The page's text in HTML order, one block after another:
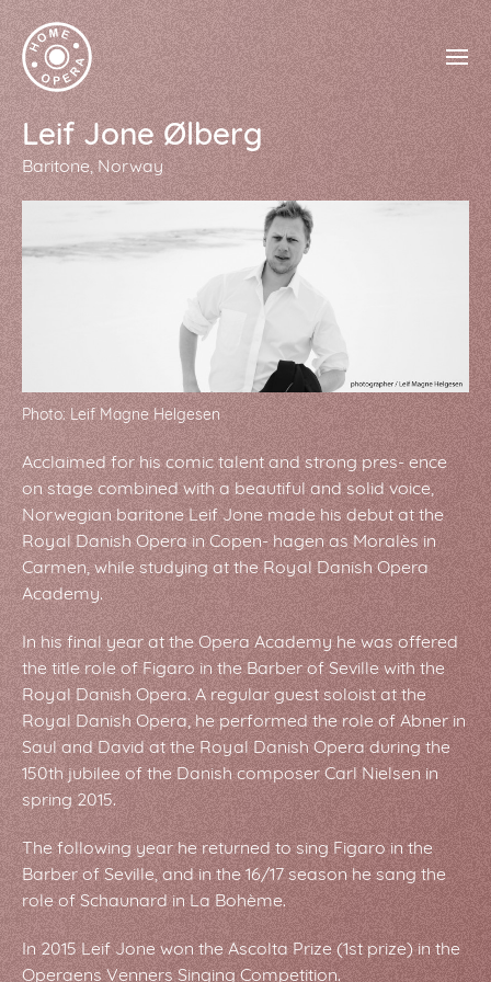
Leif Jone Ølberg
Baritone Norway
Photo: Leif Magne Helgesen
Acclaimed for his comic talent and strong pres- ence
on stage combined with a beautiful and solid voice,
Norwegian baritone Leif Jone made his debut at the
Royal Danish Opera in Copen- hagen as Moralès in
Carmen, while studying at the Royal Danish Opera
Academy.
In his final year at the Opera Academy he was offered
the title role of Figaro in the Barber of Seville with the
Royal Danish Opera. A regular guest soloist at the
Royal Danish Opera, he performed the role of Abner in
Saul and David at the Royal Danish Opera during the
150th jubilee of the Danish composer Carl Nielsen in
spring 2015.
The following year he returned to sing Figaro in the
Barber of Seville, and in the 16/17 season he sang the
role of Schaunard in La Bohème.
In 2015 Leif Jone won the Ascolta Prize (1st prize) in the
Operaens Venners Singing Competition.